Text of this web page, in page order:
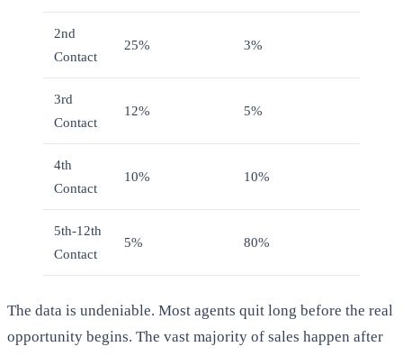
2nd
Contact
25% 3%
3rd
Contact
12% 5%
4th
Contact
10% 10%
5th-12th
Contact
5% 80%
The data is undeniable. Most agents quit long before the real
opportunity begins. The vast majority of sales happen after